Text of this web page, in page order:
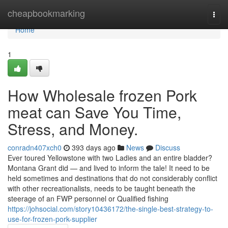
cheapbookmarking
Home
Home
1
How Wholesale frozen Pork
meat can Save You Time,
Stress, and Money.
conradn407xch0 393 days ago News
Discuss
Ever toured Yellowstone with two Ladies and an entire bladder?
Montana Grant did — and lived to inform the tale! It need to be
held sometimes and destinations that do not considerably conflict
with other recreationalists, needs to be taught beneath the
steerage of an FWP personnel or Qualified fishing
https://johsocial.com/story10436172/the-single-best-strategy-to-
use-for-frozen-pork-supplier